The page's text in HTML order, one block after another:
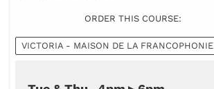
ORDER THIS COURSE:
VICTORIA - MAISON DE LA FRANCOPHONIE